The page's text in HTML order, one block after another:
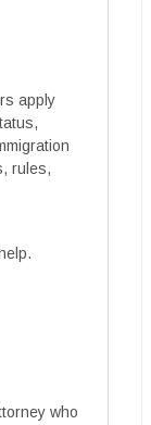
apply
rules,
who